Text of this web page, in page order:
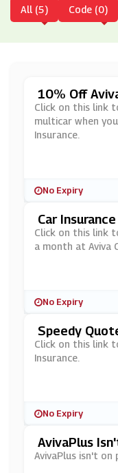
All (5) Code (0)
10% Off
2 Cars At
Click on this link
multicar when
Insurance.
No Expiry
Car
Aviva Car
Click on this link
a month at Aviva
No Expiry
Speedy
Click on this link
Insurance.
No Expiry
AvivaPlus
Es
AvivaPlus isn't on